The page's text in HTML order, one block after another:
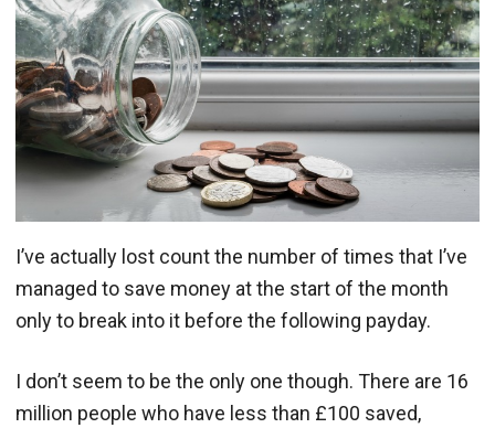
I’ve actually lost count the number of times that I’ve
managed to save money at the start of the month
only to break into it before the following payday.
I don’t seem to be the only one though. There are 16
million people who have less than £100 saved,